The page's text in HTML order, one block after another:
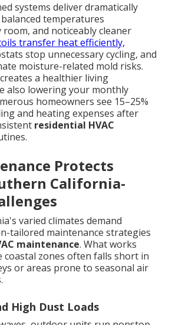
systems deliver dramatically
temperatures
and noticeably cleaner
transfer heat efficiently,
stop unnecessary cycling, and
moisture-related mold risks.
a healthier living
also lowering your monthly
homeowners see 15–25%
and heating expenses after
residential HVAC
Protects
California-
varied climates demand
tailored maintenance strategies
maintenance. What works
coastal zones often falls short in
or areas prone to seasonal air
High Dust Loads